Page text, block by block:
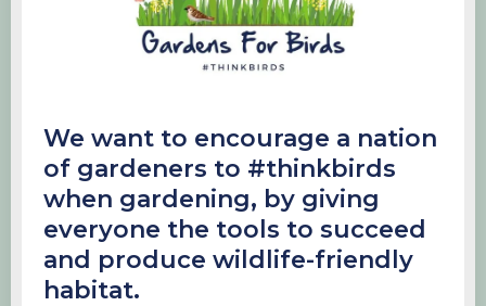
We want to encourage a nation
of gardeners to #thinkbirds
when gardening, by giving
everyone the tools to succeed
and produce wildlife-friendly
habitat.